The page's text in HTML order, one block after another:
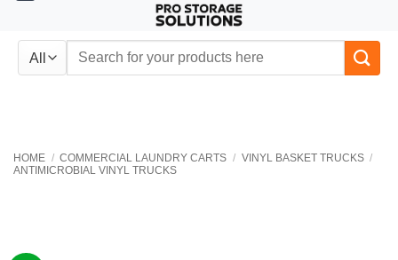
Search
HOME / COMMERCIAL LAUNDRY CARTS / VINYL BASKET TRUCKS /
ANTIMICROBIAL VINYL TRUCKS